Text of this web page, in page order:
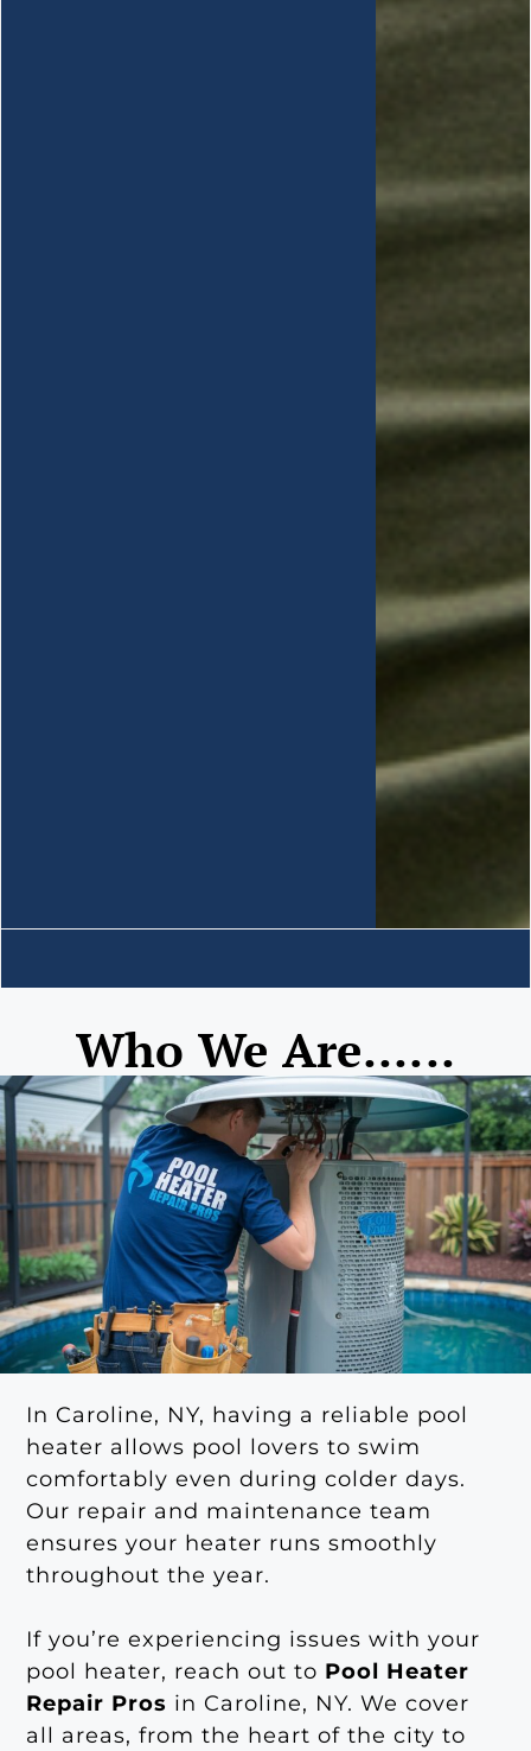
Who We Are......
In Caroline, NY, having a reliable pool
heater allows pool lovers to swim
comfortably even during colder days.
Our repair and maintenance team
ensures your heater runs smoothly
throughout the year.
If you’re experiencing issues with your
pool heater, reach out to Pool Heater
Repair Pros in Caroline, NY. We cover
all areas, from the heart of the city to